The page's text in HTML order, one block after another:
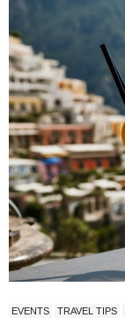
EVENTS TRAVEL TIPS